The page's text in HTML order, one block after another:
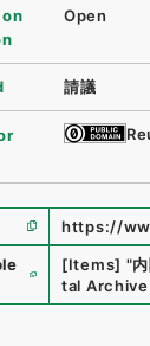
Open
請議
https://
[Items] "
tal Archive